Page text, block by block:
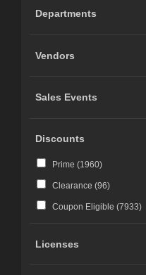
Departments
Vendors
Sales Events
Discounts
Prime (1960)
Clearance (96)
Coupon Eligible (7933)
Licenses